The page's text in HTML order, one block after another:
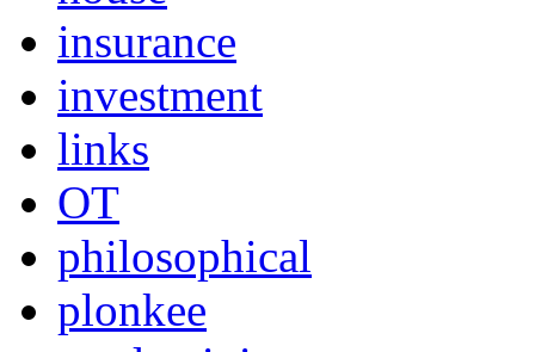
insurance
investment
links
OT
philosophical
plonkee